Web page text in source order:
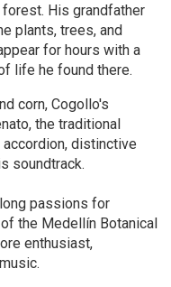
His grandfather
plants, trees, and
for hours with a
life he found there.
corn, Cogollo's
the traditional
distinctive
soundtrack.
passions for
the Medellín Botanical
enthusiast,